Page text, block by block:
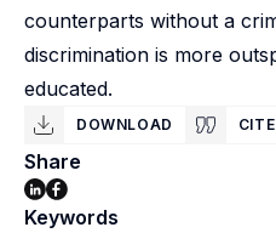
counterparts without a
discrimination is more
educated.
DOWNLOAD CITE
Share
Keywords